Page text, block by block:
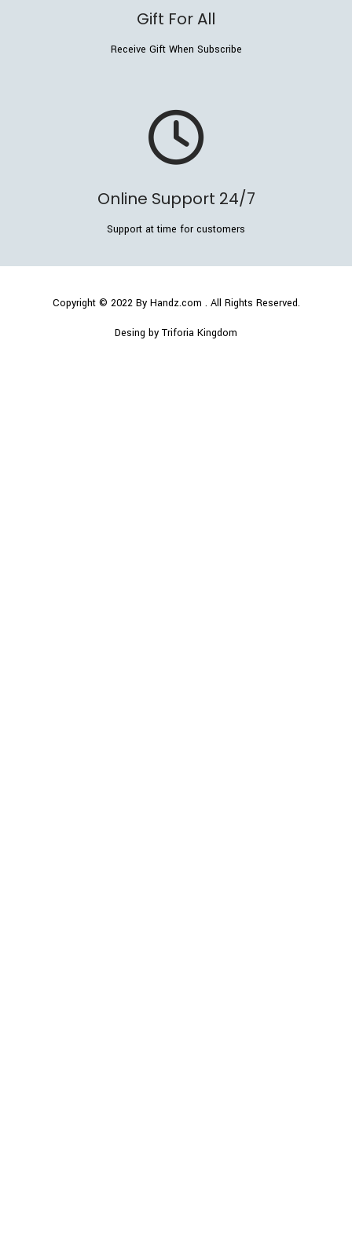
Gift For All
Receive Gift When Subscribe
Online Support 24/7
Support at time for customers
Copyright © 2022 By Handz.com . All Rights Reserved.
Desing by Triforia Kingdom